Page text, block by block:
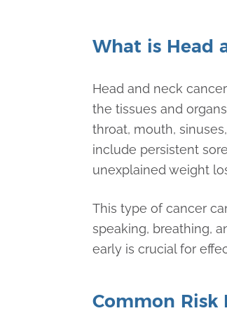
What is Head
Head and neck
the tissues and
throat, mouth,
include persistent
unexplained weight
This type of cancer
speaking, breathing,
early is crucial for
Common Risk